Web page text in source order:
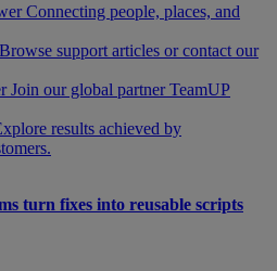
Connecting people, places, and
Browse support articles or contact our
Join our global partner TeamUP
results achieved by
turn fixes into reusable scripts